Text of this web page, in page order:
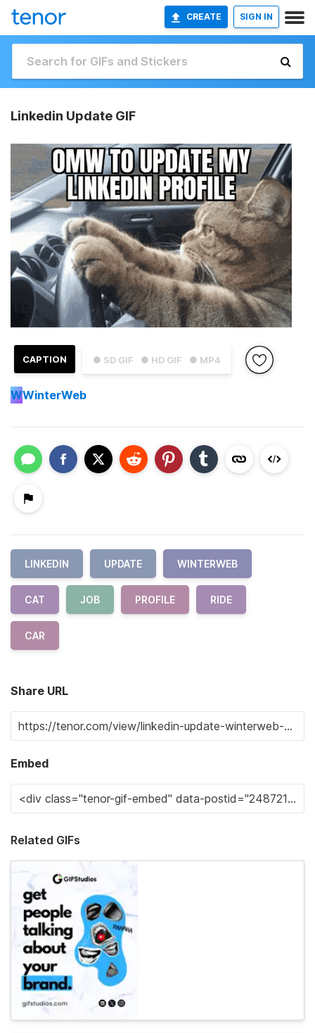
CREATE SIGN IN
Linkedin Update GIF
● SD GIF ● HD GIF ● MP4
CAPTION
WWinterWeb
LINKEDIN UPDATE WINTERWEB
CAT JOB PROFILE RIDE
CAR
Share URL
Embed
Related GIFs